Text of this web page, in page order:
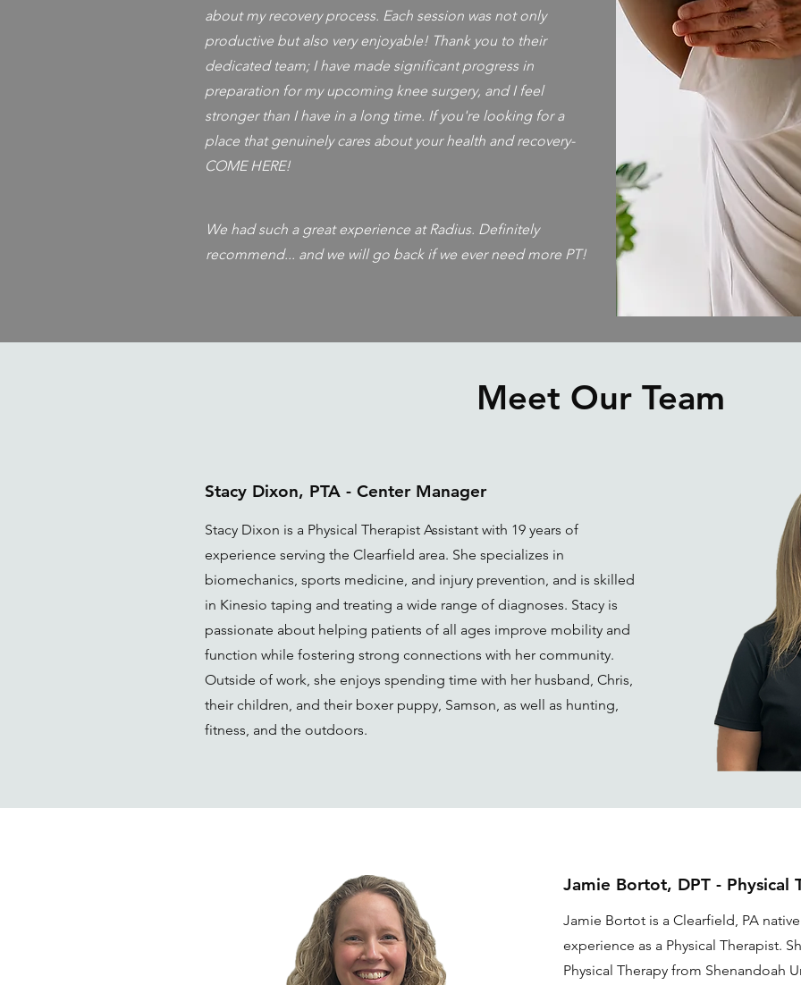
about my recovery process. Each session was not only
productive but also very enjoyable! Thank you to their
dedicated team; I have made significant progress in
preparation for my upcoming knee surgery, and I feel
stronger than I have in a long time. If you're looking for a
place that genuinely cares about your health and recovery-
COME HERE!
We had such a great experience at Radius. Definitely
recommend... and we will go back if we ever need more PT!
Meet Our Team
Stacy Dixon, PTA - Center Manager
Stacy Dixon is a Physical Therapist Assistant with 19 years of
experience serving the Clearfield area. She specializes in
biomechanics, sports medicine, and injury prevention, and is skilled
in Kinesio taping and treating a wide range of diagnoses. Stacy is
passionate about helping patients of all ages improve mobility and
function while fostering strong connections with her community.
Outside of work, she enjoys spending time with her husband, Chris,
their children, and their boxer puppy, Samson, as well as hunting,
fitness, and the outdoors.
Jamie Bortot, DPT - Physical
Jamie Bortot is a Clearfield, PA
experience as a Physical Therapist.
Physical Therapy from Shenandoah